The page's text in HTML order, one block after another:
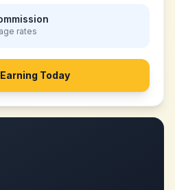
rates
Today